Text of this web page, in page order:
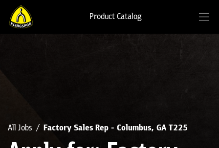
Product Catalog
All Jobs Factory Sales Rep - Columbus, GA T225